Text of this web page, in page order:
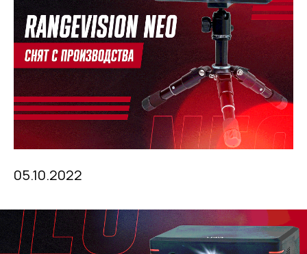
05.10.2022